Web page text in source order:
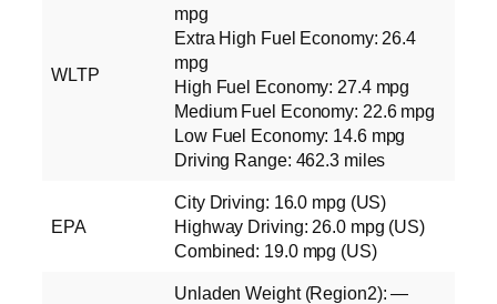
WLTP
mpg
Extra High Fuel Economy: 26.4
mpg
High Fuel Economy: 27.4 mpg
Medium Fuel Economy: 22.6 mpg
Low Fuel Economy: 14.6 mpg
Driving Range: 462.3 miles
EPA
City Driving: 16.0 mpg (US)
Highway Driving: 26.0 mpg (US)
Combined: 19.0 mpg (US)
Unladen Weight (Region2): —